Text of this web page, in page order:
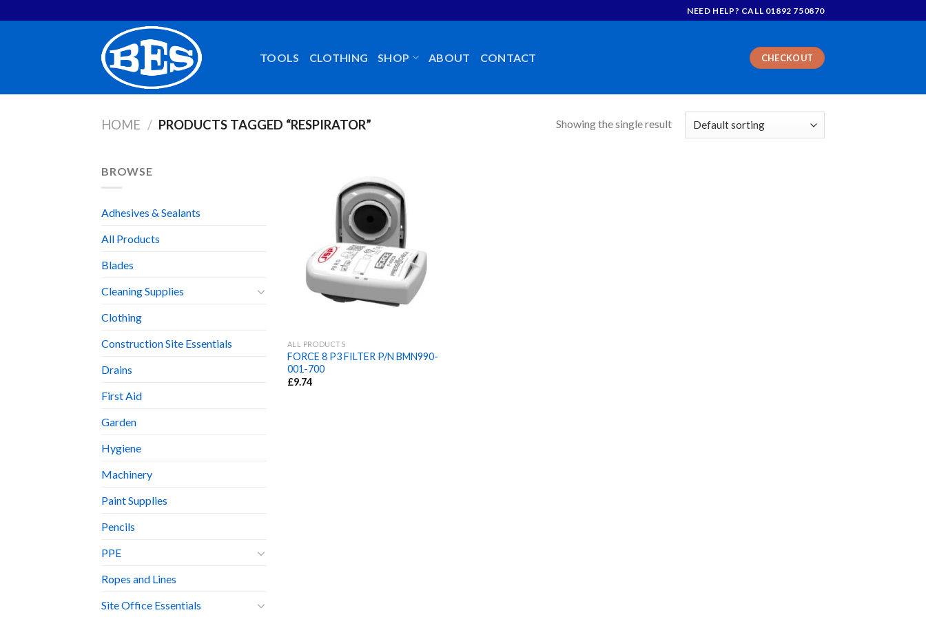
to
NEED HELP? CALL 01892 750870
TOOLS CLOTHING SHOP ABOUT CONTACT CHECKOUT
HOME / PRODUCTS TAGGED “RESPIRATOR” Showing the single result
BROWSE
Adhesives & Sealants
All Products
Blades
Cleaning Supplies
Clothing
Construction Site Essentials
Drains
First Aid
Garden
Hygiene
Machinery
Paint Supplies
Pencils
PPE
Ropes and Lines
Site Office Essentials
ALL PRODUCTS
FORCE 8 P3 FILTER P/N BMN990-
001-700
£9.74